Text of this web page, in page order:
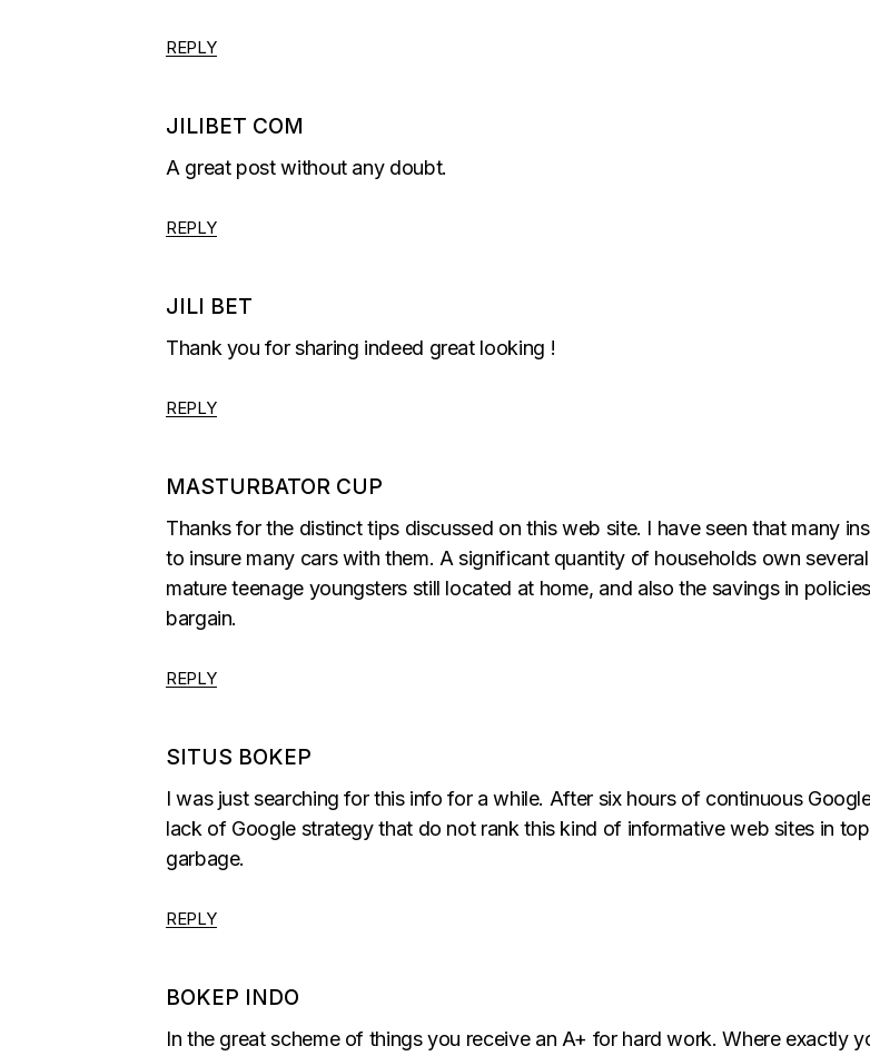
REPLY
JILIBET COM
A great post without any doubt.
REPLY
JILI BET
Thank you for sharing indeed great looking !
REPLY
MASTURBATOR CUP
Thanks for the distinct tips discussed on this web site. I have seen that many
to insure many cars with them. A significant quantity of households own
mature teenage youngsters still located at home, and also the savings in
bargain.
REPLY
SITUS BOKEP
I was just searching for this info for a while. After six hours of continuous
lack of Google strategy that do not rank this kind of informative web sites in
garbage.
REPLY
BOKEP INDO
In the great scheme of things you receive an A+ for hard work. Where exactly